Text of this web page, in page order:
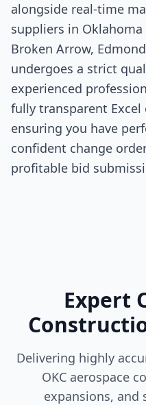
alongside real-time
suppliers in Oklahoma
Broken Arrow,
undergoes a strict
experienced
fully transparent Excel
ensuring you have
confident change
profitable bid
Expert
Delivering highly
OKC aerospace
expansions, and